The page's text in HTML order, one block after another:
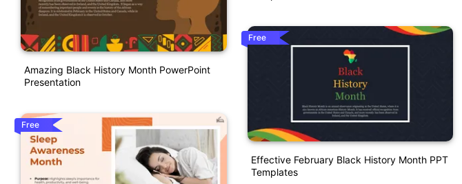
Amazing Black History Month PowerPoint
Presentation
Free
Free
Effective February Black History Month PPT
Templates